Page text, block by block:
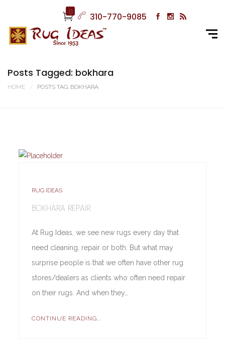
0 310-770-9085
Posts Tagged: bokhara
HOME POSTS TAG: BOKHARA
RUG IDEAS
BOKHARA REPAIR
At Rug Ideas, we see new rugs every day that
need cleaning, repair or both. But what may
surprise people is that we often have other rug
stores/dealers as clients who often need repair
on their rugs. And when they…
CONTINUE READING...